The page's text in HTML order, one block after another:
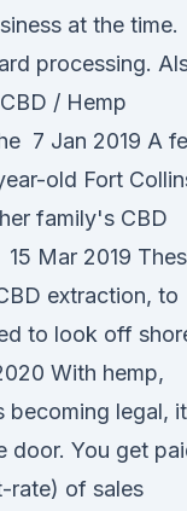
at the time.
processing.
/ Hemp
7 Jan 2019 A
old Fort
family's CBD
Mar 2019
extraction, to
to look off
With hemp,
becoming legal,
door. You get
rate) of sales